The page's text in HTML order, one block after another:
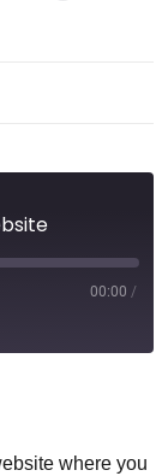
00:00 /
where you